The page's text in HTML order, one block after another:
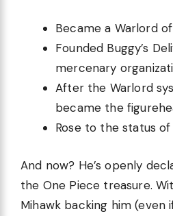
Became a Warlord
Founded Buggy’s
mercenary
After the Warlord
became the
Rose to the status
And now? He’s openly
the One Piece treasure.
Mihawk backing him (even